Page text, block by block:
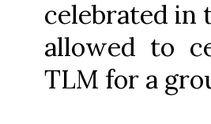
celebrated in
allowed to
TLM for a